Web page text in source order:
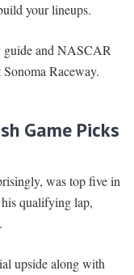
your lineups.
guide and NASCAR
Raceway.
Game Picks
was top five in
qualifying lap,
upside along with